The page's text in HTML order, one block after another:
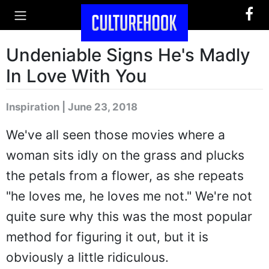
Undeniable Signs He's Madly
In Love With You
Inspiration | June 23, 2018
We've all seen those movies where a
woman sits idly on the grass and plucks
the petals from a flower, as she repeats
"he loves me, he loves me not." We're not
quite sure why this was the most popular
method for figuring it out, but it is
obviously a little ridiculous.